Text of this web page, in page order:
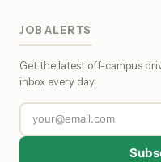
JOB ALERTS
Get the latest off-campus
inbox every day.